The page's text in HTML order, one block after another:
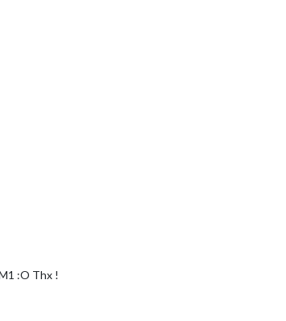
:O Thx !